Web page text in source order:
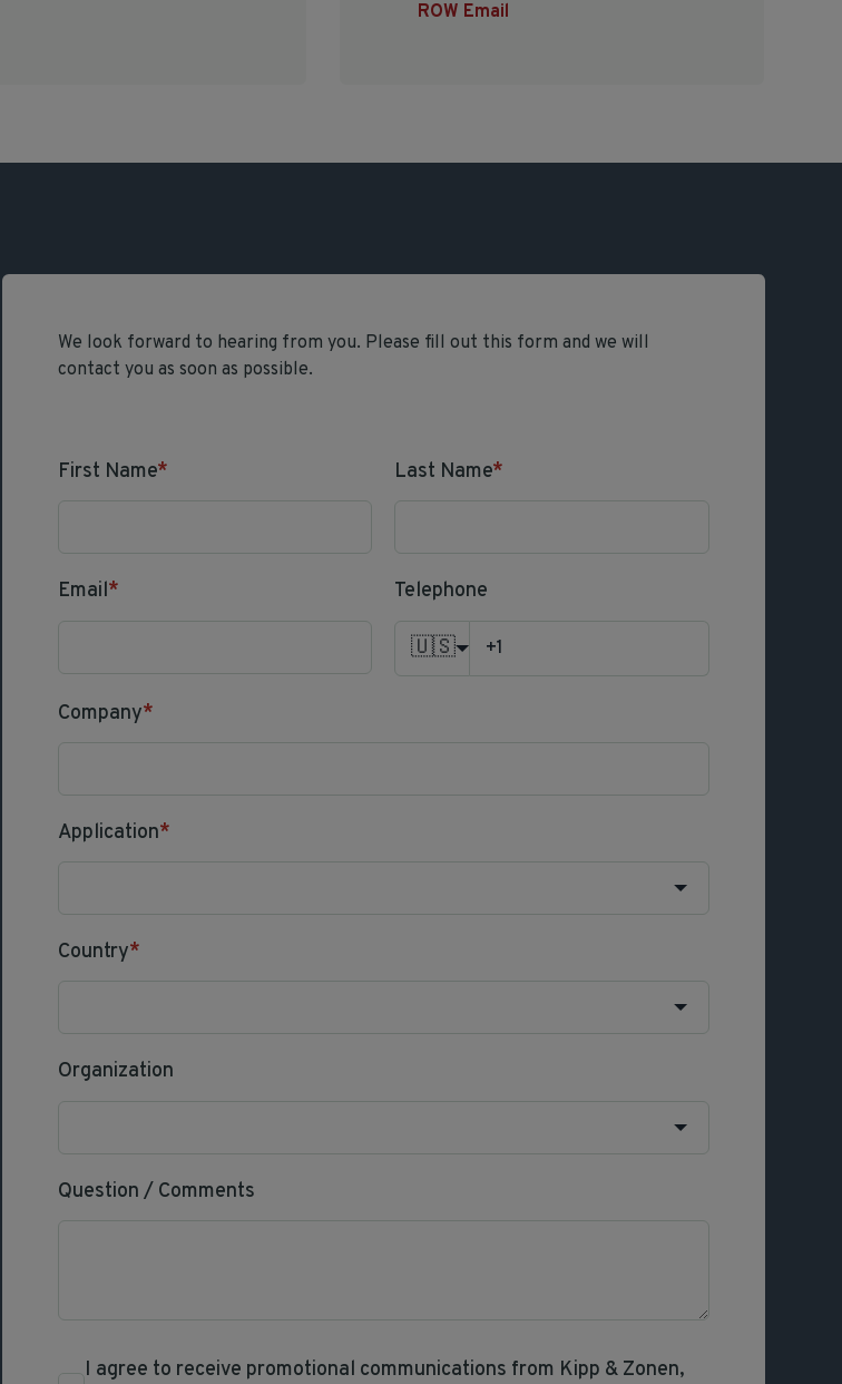
ROW Email
We look forward to hearing from you. Please fill out this form and we will
contact you as soon as possible.
First Name* Last Name*
Email* Telephone
🇺🇸
Company*
Application*
Country*
Organization
Question / Comments
I agree to receive promotional communications from Kipp & Zonen,